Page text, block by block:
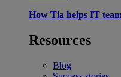
How Tia helps IT
Resources
Blog